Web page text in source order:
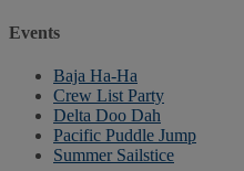
Events
Baja Ha-Ha
Crew List Party
Delta Doo Dah
Pacific Puddle Jump
Summer Sailstice